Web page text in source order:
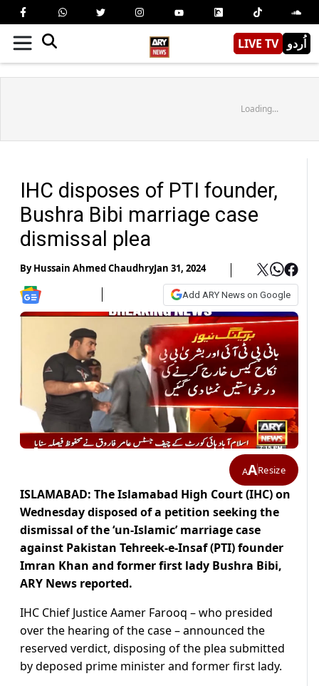
LIVE TV اُردو
Loading...
IHC disposes of PTI founder,
Bushra Bibi marriage case
dismissal plea
ByHussain Ahmed ChaudhryJan 31, 2024
Add ARY News on Google
AAResize
ISLAMABAD: The Islamabad High Court (IHC) on
Wednesday disposed of a petition seeking the
dismissal of the ‘un-Islamic’ marriage case
against Pakistan Tehreek-e-Insaf (PTI) founder
Imran Khan and former first lady Bushra Bibi,
ARY News reported.
IHC Chief Justice Aamer Farooq – who presided
over the hearing of the case – announced the
reserved verdict, disposing of the plea submitted
by deposed prime minister and former first lady.